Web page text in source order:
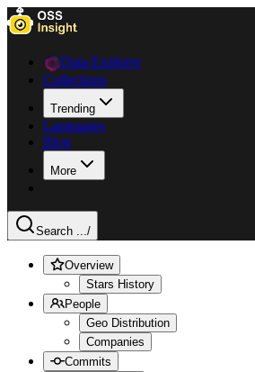
Data Explorer
Collections
Trending
Languages
Blog
More
Search .../
Overview
Stars History
People
Geo Distribution
Companies
Commits